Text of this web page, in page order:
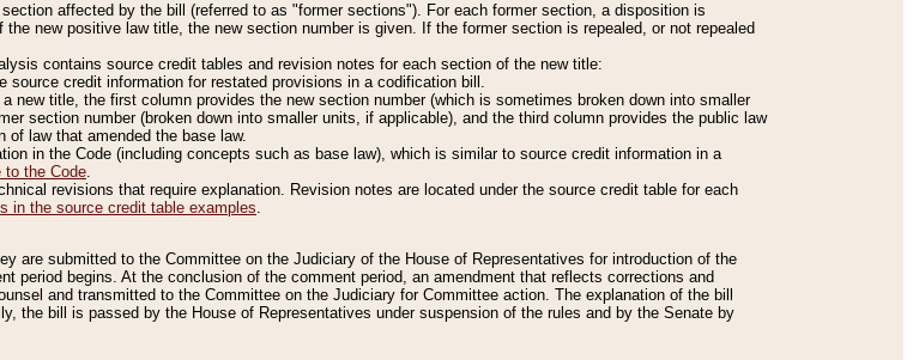
affected by the bill (referred to as "former sections"). For each former section, a disposition is
new positive law title, the new section number is given. If the former section is repealed, or not repealed
contains source credit tables and revision notes for each section of the new title:
source credit information for restated provisions in a codification bill.
new title, the first column provides the new section number (which is sometimes broken down into smaller
section number (broken down into smaller units, if applicable), and the third column provides the public law
of law that amended the base law.
in the Code (including concepts such as base law), which is similar to source credit information in a
to the Code.
revisions that require explanation. Revision notes are located under the source credit table for each
in the source credit table examples.
are submitted to the Committee on the Judiciary of the House of Representatives for introduction of the
period begins. At the conclusion of the comment period, an amendment that reflects corrections and
and transmitted to the Committee on the Judiciary for Committee action. The explanation of the bill
the bill is passed by the House of Representatives under suspension of the rules and by the Senate by